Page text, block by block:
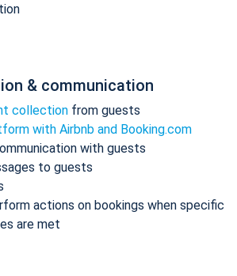
& communication
collection from guests
with Airbnb and Booking.com
with guests
to guests
actions on bookings when specific
are met